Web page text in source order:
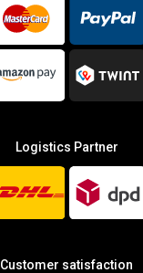
Logistics Partner
Customer satisfaction